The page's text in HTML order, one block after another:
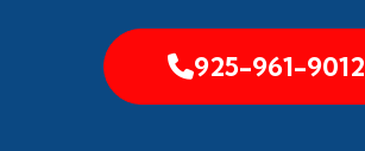
925-961-9012